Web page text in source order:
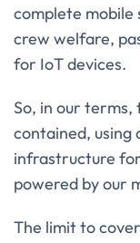
complete mobile
crew welfare,
for IoT devices.
So, in our terms,
contained, using
infrastructure
powered by our
The limit to